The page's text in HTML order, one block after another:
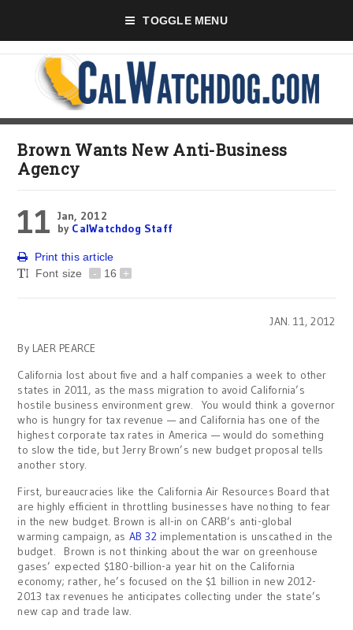
TOGGLE MENU
Brown Wants New Anti-Business
Agency
11 Jan, 2012
by CalWatchdog Staff
Print this article
Font size
- 16 +
JAN. 11, 2012
By LAER PEARCE
California lost about five and a half companies a week to other
states in 2011, as the mass migration to avoid California’s
hostile business environment grew. You would think a governor
who is hungry for tax revenue — and California has one of the
highest corporate tax rates in America — would do something
to slow the tide, but Jerry Brown’s new budget proposal tells
another story.
First, bureaucracies like the California Air Resources Board that
are highly efficient in throttling businesses have nothing to fear
in the new budget. Brown is all-in on CARB’s anti-global
warming campaign, as AB 32implementation is unscathed in the
budget. Brown is not thinking about the war on greenhouse
gases’ expected $180-billion-a year hit on the California
economy; rather, he’s focused on the $1 billion in new 2012-
2013 tax revenues he anticipates collecting under the state’s
new cap and trade law.